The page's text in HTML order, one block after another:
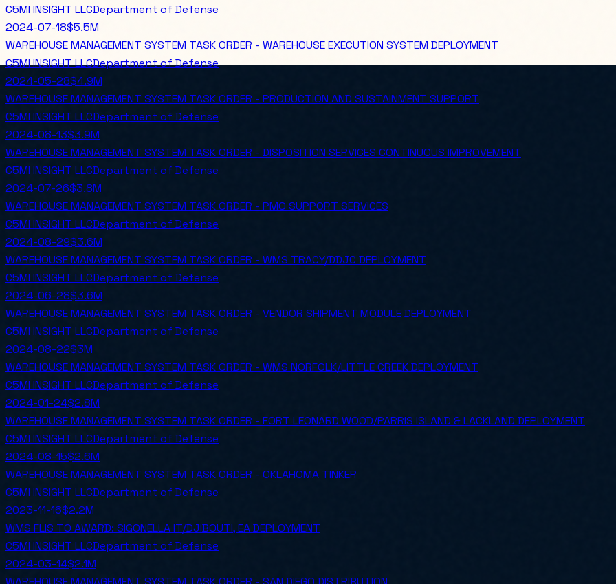
C5MI INSIGHT LLCDepartment of Defense
2024-07-18$5.5M
WAREHOUSE MANAGEMENT SYSTEM TASK ORDER - WAREHOUSE EXECUTION SYSTEM DEPLOYMENT
C5MI INSIGHT LLCDepartment of Defense
2024-05-28$4.9M
WAREHOUSE MANAGEMENT SYSTEM TASK ORDER - PRODUCTION AND SUSTAINMENT SUPPORT
C5MI INSIGHT LLCDepartment of Defense
2024-08-13$3.9M
WAREHOUSE MANAGEMENT SYSTEM TASK ORDER - DISPOSITION SERVICES CONTINUOUS IMPROVEMENT
C5MI INSIGHT LLCDepartment of Defense
2024-07-26$3.8M
WAREHOUSE MANAGEMENT SYSTEM TASK ORDER - PMO SUPPORT SERVICES
C5MI INSIGHT LLCDepartment of Defense
2024-08-29$3.6M
WAREHOUSE MANAGEMENT SYSTEM TASK ORDER - WMS TRACY/DDJC DEPLOYMENT
C5MI INSIGHT LLCDepartment of Defense
2024-06-28$3.6M
WAREHOUSE MANAGEMENT SYSTEM TASK ORDER - VENDOR SHIPMENT MODULE DEPLOYMENT
C5MI INSIGHT LLCDepartment of Defense
2024-08-22$3M
WAREHOUSE MANAGEMENT SYSTEM TASK ORDER - WMS NORFOLK/LITTLE CREEK DEPLOYMENT
C5MI INSIGHT LLCDepartment of Defense
2024-01-24$2.8M
WAREHOUSE MANAGEMENT SYSTEM TASK ORDER - FORT LEONARD WOOD/PARRIS ISLAND & LACKLAND DEPLOYMENT
C5MI INSIGHT LLCDepartment of Defense
2024-08-15$2.6M
WAREHOUSE MANAGEMENT SYSTEM TASK ORDER - OKLAHOMA TINKER
C5MI INSIGHT LLCDepartment of Defense
2023-11-16$2.2M
WMS FLIS TO AWARD: SIGONELLA IT/DJIBOUTI, EA DEPLOYMENT
C5MI INSIGHT LLCDepartment of Defense
2024-03-14$2.1M